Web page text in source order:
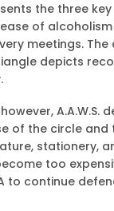
the three
of
meetings. The
depicts
A.A.W.S.
of the circle and
stationery,
too
to continue